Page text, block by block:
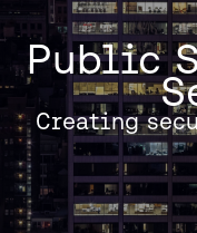
Public
Creating